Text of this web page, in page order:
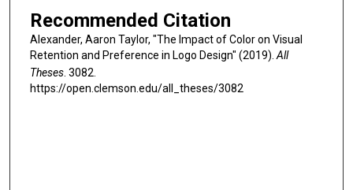
Recommended Citation
Alexander, Aaron Taylor, "The Impact of Color on Visual
Retention and Preference in Logo Design" (2019). All
Theses. 3082.
https://open.clemson.edu/all_theses/3082